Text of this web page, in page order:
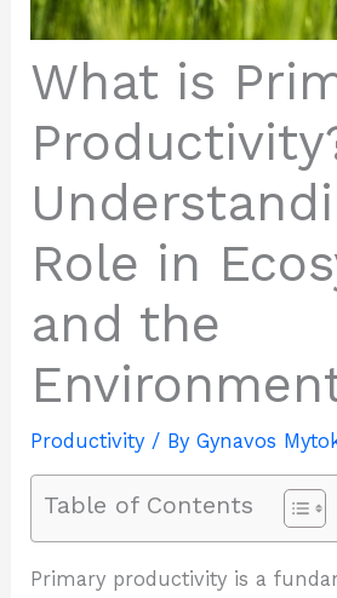
What is
Role in
and the
Productivity/ ByGynavos
Table of Contents
Primary productivity is a